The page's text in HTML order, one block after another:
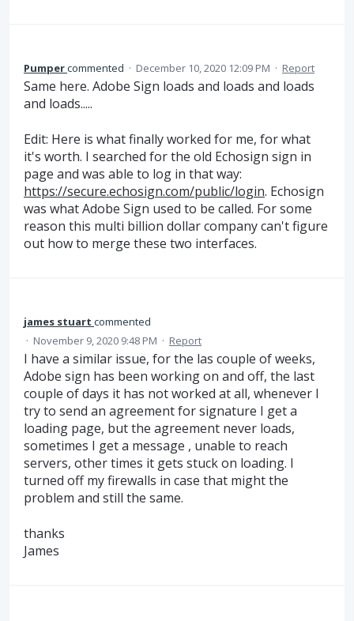
Pumpercommented · December 10, 2020 12:09 PM · Report
Same here. Adobe Sign loads and loads and loads
and loads.....
Edit: Here is what finally worked for me, for what
it's worth. I searched for the old Echosign sign in
page and was able to log in that way:
https://secure.echosign.com/public/login. Echosign
was what Adobe Sign used to be called. For some
reason this multi billion dollar company can't figure
out how to merge these two interfaces.
james stuart commented
· November 9, 2020 9:48 PM · Report
I have a similar issue, for the las couple of weeks,
Adobe sign has been working on and off, the last
couple of days it has not worked at all, whenever I
try to send an agreement for signature I get a
loading page, but the agreement never loads,
sometimes I get a message , unable to reach
servers, other times it gets stuck on loading. I
turned off my firewalls in case that might the
problem and still the same.
thanks
James